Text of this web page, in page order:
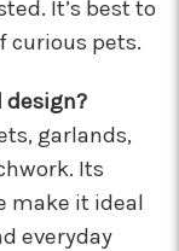
It’s best to
curious pets.
design?
garlands,
Its
make it ideal
everyday